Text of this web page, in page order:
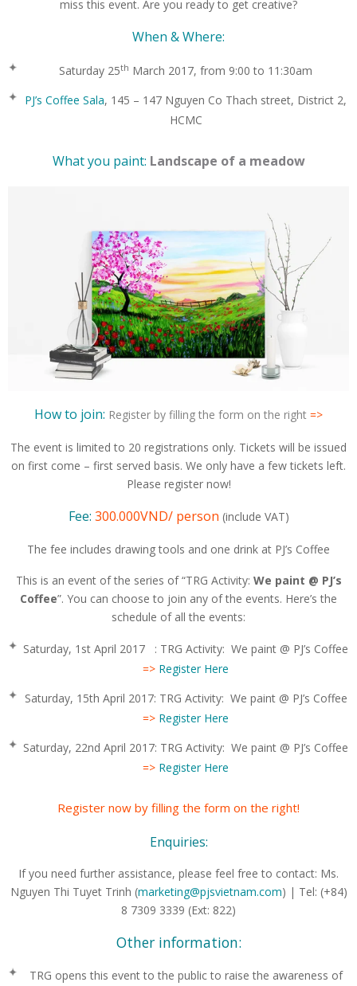
miss this event. Are you ready to get creative?
When & Where:
Saturday 25th March 2017, from 9:00 to 11:30am
PJ’s Coffee Sala, 145 – 147 Nguyen Co Thach street, District 2,
HCMC
What you paint: Landscape of a meadow
How to join: Register by filling the form on the right =>
The event is limited to 20 registrations only. Tickets will be issued
on first come – first served basis. We only have a few tickets left.
Please register now!
Fee: 300.000VND/ person (include VAT)
The fee includes drawing tools and one drink at PJ’s Coffee
This is an event of the series of “TRG Activity: We paint @ PJ’s
Coffee”. You can choose to join any of the events. Here’s the
schedule of all the events:
Saturday, 1st April 2017 : TRG Activity: We paint @ PJ’s Coffee
=> Register Here
Saturday, 15th April 2017: TRG Activity: We paint @ PJ’s Coffee
=> Register Here
Saturday, 22nd April 2017: TRG Activity: We paint @ PJ’s Coffee
=> Register Here
Register now by filling the form on the right!
Enquiries:
If you need further assistance, please feel free to contact: Ms.
Nguyen Thi Tuyet Trinh (marketing@pjsvietnam.com) | Tel: (+84)
8 7309 3339 (Ext: 822)
Other information:
TRG opens this event to the public to raise the awareness of